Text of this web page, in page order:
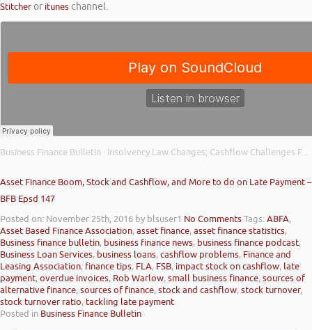
Stitcheror ituneschannel.
Business Finance Bulletin · Insolvency Law Changes; Cashflow Challenges Facing Businesses; and Bounce Back Loan Fraud
Asset Finance Boom, Stock and Cashflow, and More to do on Late Payment –
BFB Epsd 147
Posted on: November 25th, 2016 by blsuser1 No CommentsTags:ABFA,
Asset Based Finance Association,asset finance,asset finance statistics,
Business finance bulletin, business finance news, business finance podcast,
Business Loan Services, business loans,cashflow problems, Finance and
Leasing Association, finance tips, FLA, FSB, impact stock on cashflow, late
payment,overdue invoices, Rob Warlow,small business finance,sources of
alternative finance,sources of finance,stock and cashflow,stock turnover,
stock turnover ratio, tackling late payment
Posted in Business Finance Bulletin